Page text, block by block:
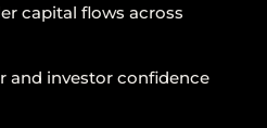
capital flows across
and investor confidence